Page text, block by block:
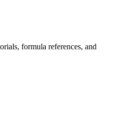
formula references, and